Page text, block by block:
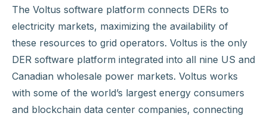
The Voltus software platform connects DERs to
electricity markets, maximizing the availability of
these resources to grid operators. Voltus is the only
DER software platform integrated into all nine US and
Canadian wholesale power markets. Voltus works
with some of the world’s largest energy consumers
and blockchain data center companies, connecting